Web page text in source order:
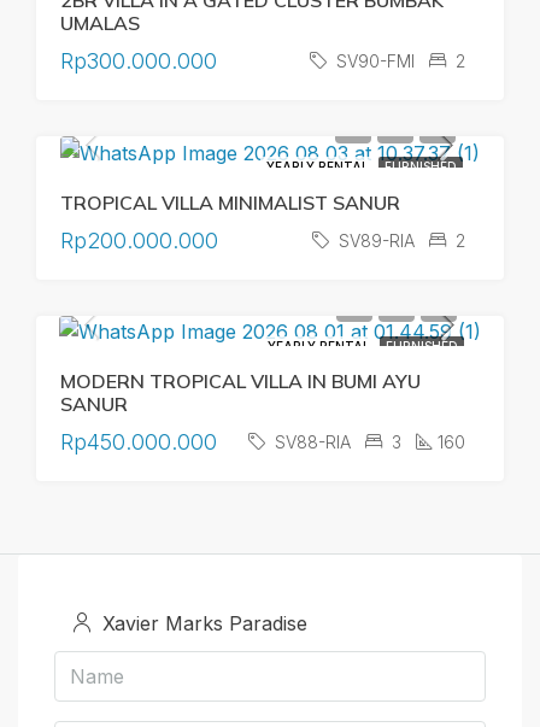
UMALAS
Rp300.000.000 SV90-FMI 2
YEARLY RENTAL FURNISHED
TROPICAL VILLA MINIMALIST SANUR
Rp200.000.000 SV89-RIA 2
YEARLY RENTAL FURNISHED
MODERN TROPICAL VILLA IN BUMI AYU
SANUR
Rp450.000.000 SV88-RIA 3 160
Xavier Marks Paradise